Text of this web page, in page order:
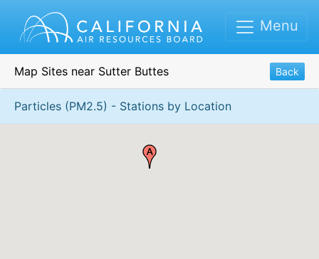
Menu
Map Sites near Sutter Buttes Back
Particles (PM2.5) - Stations by Location